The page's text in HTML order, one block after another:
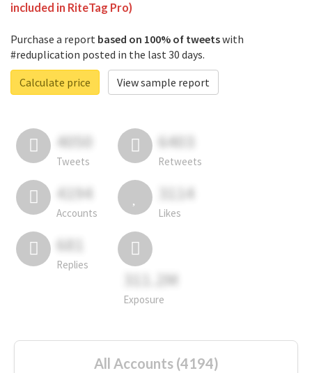
included in RiteTag Pro)
Purchase a report based on 100% of tweetswith
#reduplication posted in the last 30 days.
Calculate price
View sample report
4050
Tweets
6403
Retweets
4194
Accounts
3114
Likes
681
Replies
311.2M
Exposure
All Accounts (4194)